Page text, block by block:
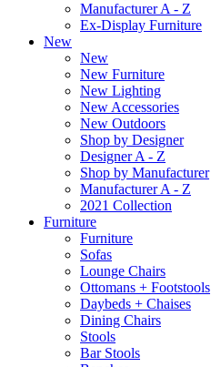
Manufacturer A - Z
Ex-Display Furniture
New
New
New Furniture
New Lighting
New Accessories
New Outdoors
Shop by Designer
Designer A - Z
Shop by Manufacturer
Manufacturer A - Z
2021 Collection
Furniture
Furniture
Sofas
Lounge Chairs
Ottomans + Footstools
Daybeds + Chaises
Dining Chairs
Stools
Bar Stools